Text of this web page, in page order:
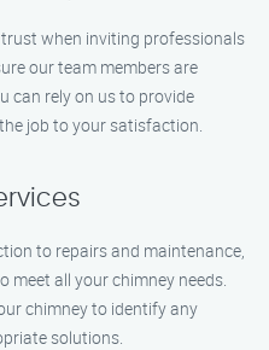
when inviting professionals
our team members are
can rely on us to provide
job to your satisfaction.
to repairs and maintenance,
meet all your chimney needs.
chimney to identify any
solutions.